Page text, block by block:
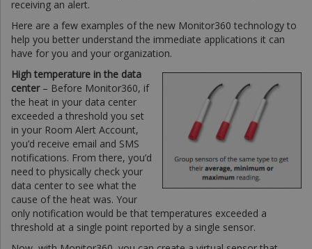
receiving an alert.
Here are a few examples of the new Monitor360 technology to
help you better understand the immediate applications it can
have for you and your organization.
High temperature in the data
center– Before Monitor360, if
the heat in your data center
exceeded a threshold you set
in your Room Alert Account,
you’d receive email and SMS
notifications. From there, you’d
need to physically check your
data center to see what the
cause of the heat was. Your
only notification would be that temperatures exceeded a
threshold at a single point reported by a single sensor.